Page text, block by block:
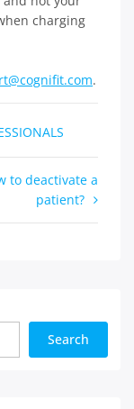
charging
.
to deactivate a
patient?
Search